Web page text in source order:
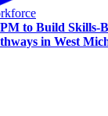
to Build Skills-
in West